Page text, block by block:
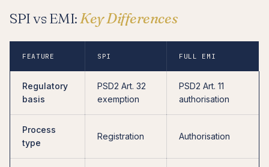
SPI vs EMI: Key Differences
FEATURE SPI FULL EMI
Regulatory
basis
PSD2 Art. 32
exemption
PSD2 Art. 11
authorisation
Process
type
Registration Authorisation